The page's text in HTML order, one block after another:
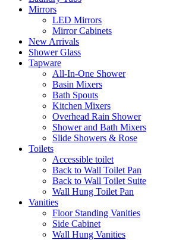
Mirrors
LED Mirrors
Mirror Cabinets
New Arrivals
Shower Glass
Tapware
All-In-One Shower
Basin Mixers
Bath Spouts
Kitchen Mixers
Overhead Rain Shower
Shower and Bath Mixers
Slide Showers & Rose
Toilets
Accessible toilet
Back to Wall Toilet Pan
Back to Wall Toilet Suite
Wall Hung Toilet Pan
Vanities
Floor Standing Vanities
Side Cabinet
Wall Hung Vanities